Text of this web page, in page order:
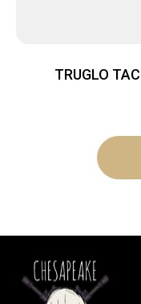
TRUGLO